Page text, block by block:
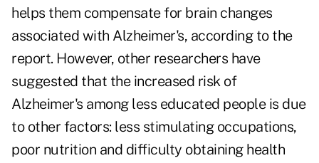
helps them compensate for brain changes
associated with Alzheimer's, according to the
report. However, other researchers have
suggested that the increased risk of
Alzheimer's among less educated people is due
to other factors: less stimulating occupations,
poor nutrition and difficulty obtaining health